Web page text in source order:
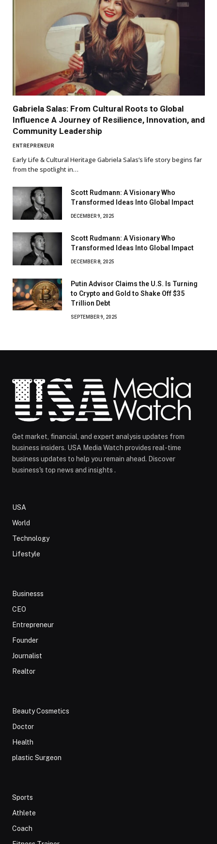
Gabriela Salas: From Cultural Roots to Global
Influence A Journey of Resilience, Innovation, and
Community Leadership
ENTREPRENEUR
Early Life & Cultural Heritage Gabriela Salas’s life story begins far
from the spotlight in…
Scott Rudmann: A Visionary Who
Transformed Ideas Into Global Impact
DECEMBER 9, 2025
Scott Rudmann: A Visionary Who
Transformed Ideas Into Global Impact
DECEMBER 8, 2025
Putin Advisor Claims the U.S. Is Turning
to Crypto and Gold to Shake Off $35
Trillion Debt
SEPTEMBER 9, 2025
Get market, financial, and expert analysis updates from
business insiders. USA Media Watch provides real-time
business updates to help you remain ahead. Discover
business's top news and insights .
USA
World
Technology
Lifestyle
Businesss
CEO
Entrepreneur
Founder
Journalist
Realtor
Beauty Cosmetics
Doctor
Health
plastic Surgeon
Sports
Athlete
Coach